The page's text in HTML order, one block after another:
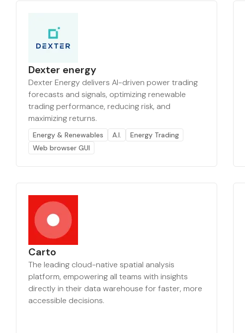
Dexter energy
Dexter Energy delivers AI-driven power trading
forecasts and signals, optimizing renewable
trading performance, reducing risk, and
maximizing returns.
Energy & Renewables A.I.
Energy Trading
Web browser GUI
Carto
The leading cloud-native spatial analysis
platform, empowering all teams with insights
directly in their data warehouse for faster, more
accessible decisions.